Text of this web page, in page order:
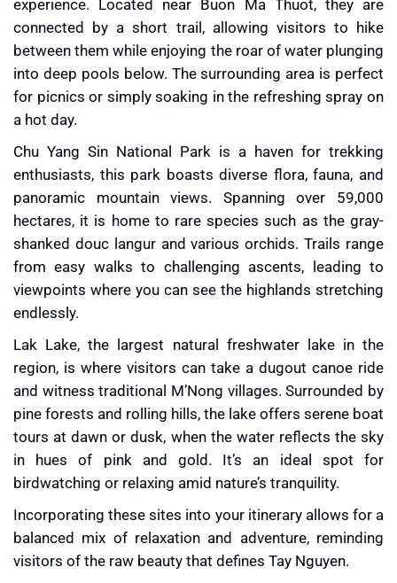
connected by a short trail, allowing visitors to hike
between them while enjoying the roar of water plunging
into deep pools below. The surrounding area is perfect
for picnics or simply soaking in the refreshing spray on
a hot day.
Chu Yang Sin National Park is a haven for trekking
enthusiasts, this park boasts diverse flora, fauna, and
panoramic mountain views. Spanning over 59,000
hectares, it is home to rare species such as the gray-
shanked douc langur and various orchids. Trails range
from easy walks to challenging ascents, leading to
viewpoints where you can see the highlands stretching
endlessly.
Lak Lake, the largest natural freshwater lake in the
region, is where visitors can take a dugout canoe ride
and witness traditional M’Nong villages. Surrounded by
pine forests and rolling hills, the lake offers serene boat
tours at dawn or dusk, when the water reflects the sky
in hues of pink and gold. It’s an ideal spot for
birdwatching or relaxing amid nature’s tranquility.
Incorporating these sites into your itinerary allows for a
balanced mix of relaxation and adventure, reminding
visitors of the raw beauty that defines Tay Nguyen.